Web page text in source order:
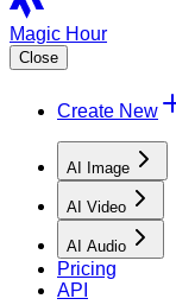
Magic Hour
Close
Create New
AI Image
AI Video
AI Audio
Pricing
API